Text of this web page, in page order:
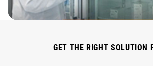
GET THE RIGHT SOLUTION